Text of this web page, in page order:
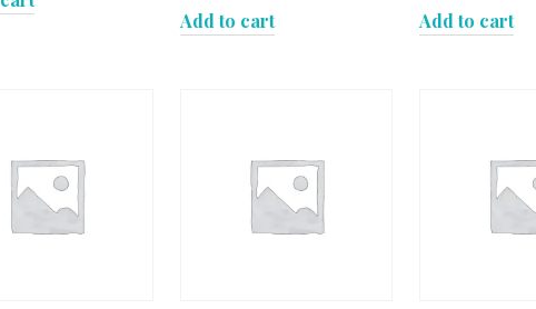
Add to cart Add to cart